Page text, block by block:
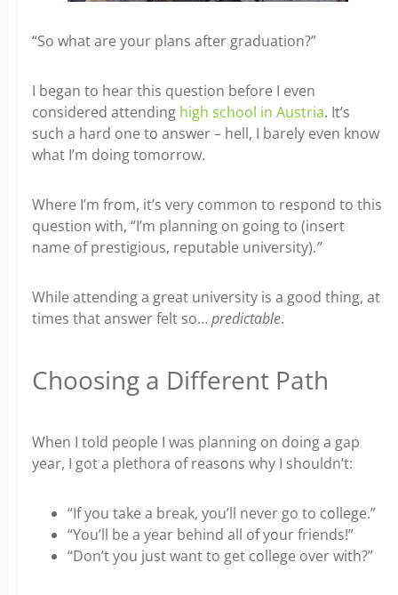
“So what are your plans after graduation?”
I began to hear this question before I even
considered attending high school in Austria. It’s
such a hard one to answer – hell, I barely even know
what I’m doing tomorrow.
Where I’m from, it’s very common to respond to this
question with, “I’m planning on going to (insert
name of prestigious, reputable university).”
While attending a great university is a good thing, at
times that answer felt so… predictable.
Choosing a Different Path
When I told people I was planning on doing a gap
year, I got a plethora of reasons why I shouldn’t:
“If you take a break, you’ll never go to college.”
“You’ll be a year behind all of your friends!”
“Don’t you just want to get college over with?”